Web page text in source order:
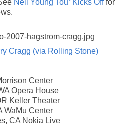
Neil Young Tour Kicks Offfor
Cragg (via Rolling Stone)
Center
Opera House
Keller Theater
WaMu Center
CA Nokia Live